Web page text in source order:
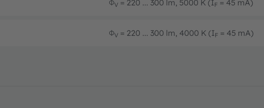
ΦV = 220 ... 300 lm, 5000 K (IF = 45 mA)
ΦV = 220 ... 300 lm, 4000 K (IF = 45 mA)